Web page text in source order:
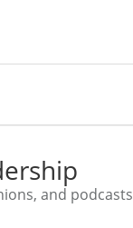
and podcasts